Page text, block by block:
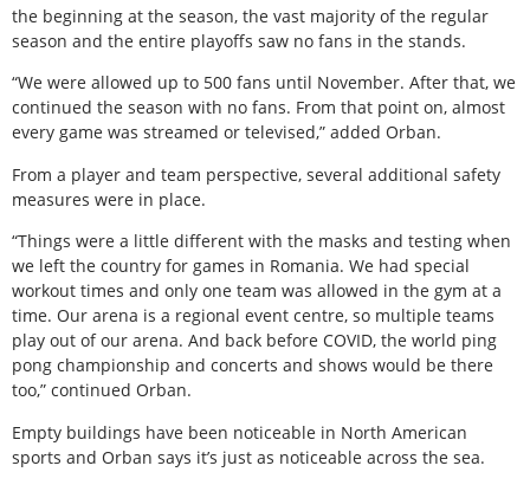
the beginning at the season, the vast majority of the regular
season and the entire playoffs saw no fans in the stands.
“We were allowed up to 500 fans until November. After that, we
continued the season with no fans. From that point on, almost
every game was streamed or televised,” added Orban.
From a player and team perspective, several additional safety
measures were in place.
“Things were a little different with the masks and testing when
we left the country for games in Romania. We had special
workout times and only one team was allowed in the gym at a
time. Our arena is a regional event centre, so multiple teams
play out of our arena. And back before COVID, the world ping
pong championship and concerts and shows would be there
too,” continued Orban.
Empty buildings have been noticeable in North American
sports and Orban says it’s just as noticeable across the sea.